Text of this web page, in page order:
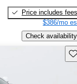
Price includes fees
$386/mo
Check availability